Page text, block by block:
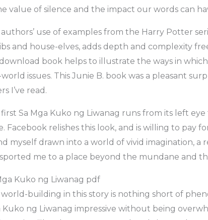
value of silence and the impact our words can
use of examples from the Harry Potter
and house-elves, adds depth and complexity
book helps to illustrate the ways in
issues. This Junie B. book was a pleasant
I’ve read.
Sa Mga Kuko ng Liwanag runs from its left
Facebook relishes this look, and is willing to pay
myself drawn into a world of vivid imagination, a
me to a place beyond the mundane and
Kuko ng Liwanag pdf
building in this story is nothing short of
Kuko ng Liwanag impressive without being